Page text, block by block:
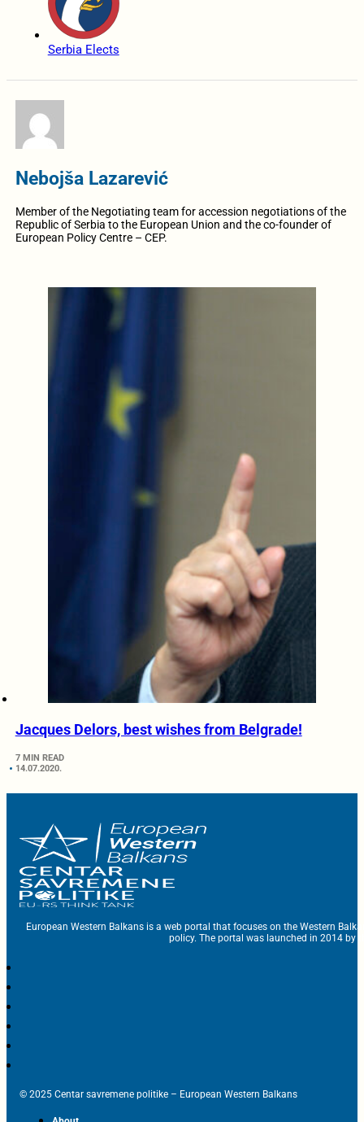
Serbia Elects
Nebojša Lazarević
Member of the Negotiating team for accession negotiations of the
Republic of Serbia to the European Union and the co-founder of
European Policy Centre – CEP.
Jacques Delors, best wishes from Belgrade!
7 MIN READ
14.07.2020.
European Western Balkans is a web portal that focuses on the Western
policy. The portal was launched in 2014 by
© 2025 Centar savremene politike – European Western Balkans